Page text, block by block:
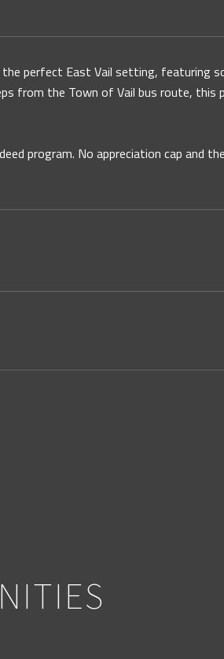
perfect East Vail setting, featuring
from the Town of Vail bus route, this
program. No appreciation cap and